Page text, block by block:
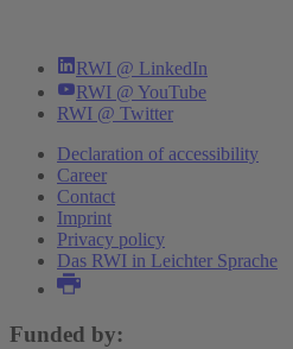
RWI @ LinkedIn
RWI @ YouTube
RWI @ Twitter
Declaration of accessibility
Career
Contact
Imprint
Privacy policy
Das RWI in Leichter Sprache
Funded by: